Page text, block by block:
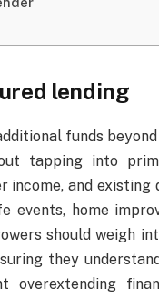
lending
funds
tapping into
income, and
events, home
should weigh
they
overextending